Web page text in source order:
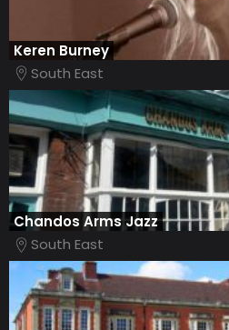
Keren Burney
South East
Chandos Arms Jazz
South East